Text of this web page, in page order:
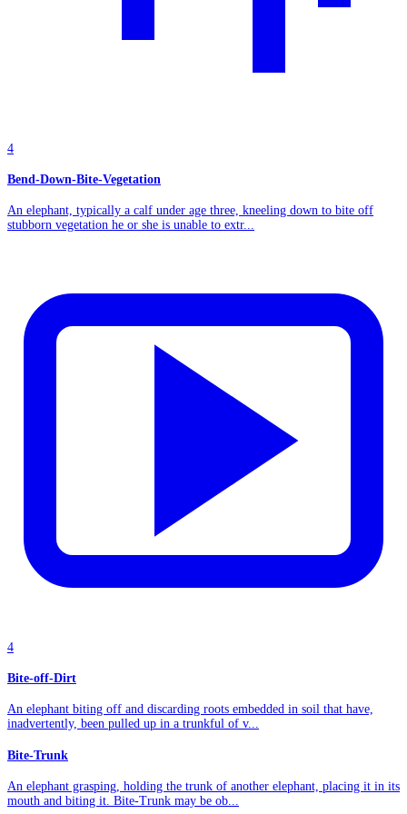
4
Bend-Down-Bite-Vegetation
An elephant, typically a calf under age three, kneeling down to bite off
stubborn vegetation he or she is unable to extr...
4
Bite-off-Dirt
An elephant biting off and discarding roots embedded in soil that have,
inadvertently, been pulled up in a trunkful of v...
Bite-Trunk
An elephant grasping, holding the trunk of another elephant, placing it in its
mouth and biting it. Bite-Trunk may be ob...